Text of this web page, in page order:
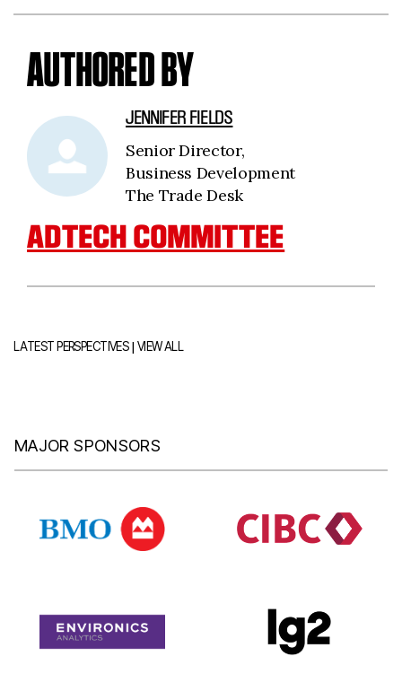
AUTHORED BY
JENNIFER FIELDS
Senior Director,
Business Development
The Trade Desk
ADTECH COMMITTEE
LATEST PERSPECTIVES|VIEW ALL
MAJOR SPONSORS